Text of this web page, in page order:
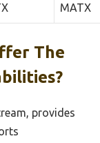
MATX
The
provides